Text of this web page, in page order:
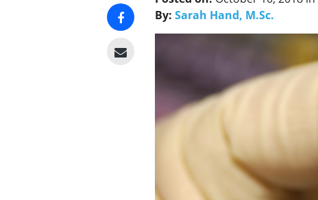
By: Sarah Hand, M.Sc.